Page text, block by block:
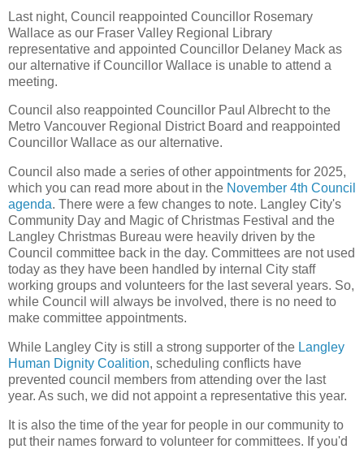
Last night, Council reappointed Councillor Rosemary
Wallace as our Fraser Valley Regional Library
representative and appointed Councillor Delaney Mack as
our alternative if Councillor Wallace is unable to attend a
meeting.
Council also reappointed Councillor Paul Albrecht to the
Metro Vancouver Regional District Board and reappointed
Councillor Wallace as our alternative.
Council also made a series of other appointments for 2025,
which you can read more about in the November 4th Council
agenda. There were a few changes to note. Langley City's
Community Day and Magic of Christmas Festival and the
Langley Christmas Bureau were heavily driven by the
Council committee back in the day. Committees are not used
today as they have been handled by internal City staff
working groups and volunteers for the last several years. So,
while Council will always be involved, there is no need to
make committee appointments.
While Langley City is still a strong supporter of the Langley
Human Dignity Coalition, scheduling conflicts have
prevented council members from attending over the last
year. As such, we did not appoint a representative this year.
It is also the time of the year for people in our community to
put their names forward to volunteer for committees. If you'd